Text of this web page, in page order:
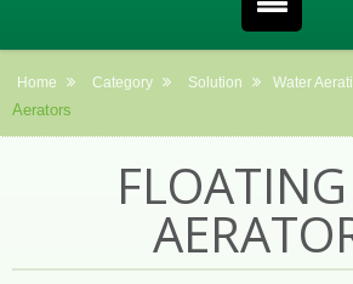
Home Category Solution Water
Aerators
FLOATING